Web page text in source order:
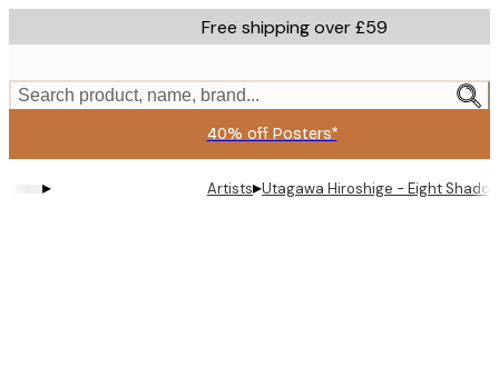
to
content.
Free shipping over £59
Search product, name, brand...
40% off Posters*
▸ Artists▸Utagawa Hiroshige - Eight